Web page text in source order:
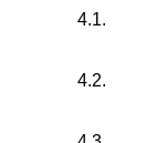
4.1.
4.2.